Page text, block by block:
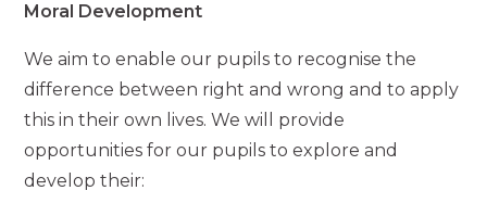
Moral Development
We aim to enable our pupils to recognise the
difference between right and wrong and to apply
this in their own lives. We will provide
opportunities for our pupils to explore and
develop their: